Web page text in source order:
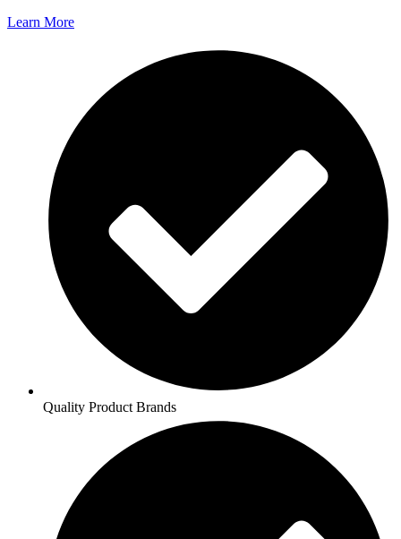
Learn More
Quality Product Brands